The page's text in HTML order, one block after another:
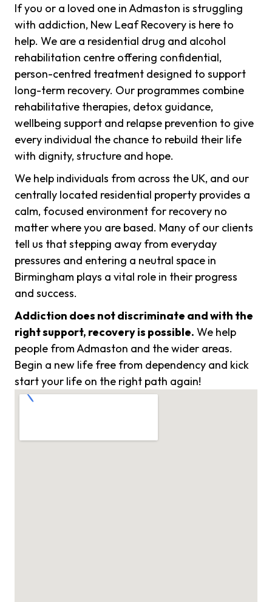
If you or a loved one in Admaston is struggling
with addiction, New Leaf Recovery is here to
help. We are a residential drug and alcohol
rehabilitation centre offering confidential,
person-centred treatment designed to support
long-term recovery. Our programmes combine
rehabilitative therapies, detox guidance,
wellbeing support and relapse prevention to give
every individual the chance to rebuild their life
with dignity, structure and hope.
We help individuals from across the UK, and our
centrally located residential property provides a
calm, focused environment for recovery no
matter where you are based. Many of our clients
tell us that stepping away from everyday
pressures and entering a neutral space in
Birmingham plays a vital role in their progress
and success.
Addiction does not discriminate and with the
right support, recovery is possible. We help
people from Admaston and the wider areas.
Begin a new life free from dependency and kick
start your life on the right path again!